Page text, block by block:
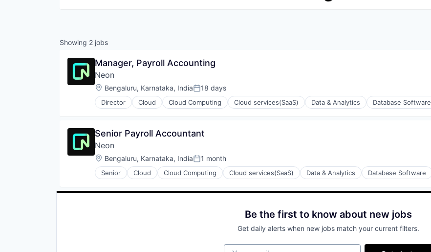
Showing 2 jobs
Manager, Payroll Accounting
Neon
Location:
Bengaluru, Karnataka, IndiaPosted:
18 days
Director Cloud Cloud Computing Cloud services(SaaS) Data & Analytics Database Software
Developer Tools
Partnering
Platform
Postgres
PostgreSQL
Serverless
Software Development
Senior Payroll Accountant
Neon
Location:
Bengaluru, Karnataka, IndiaPosted:
1 month
Senior Cloud Cloud Computing Cloud services(SaaS) Data & Analytics Database Software
Developer Tools
Be the first to know about new jobs
Get daily alerts when new jobs match your current filters.
Your email